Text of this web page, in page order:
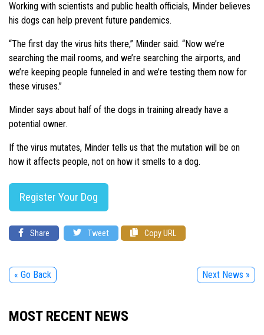
Working with scientists and public health officials, Minder believes
his dogs can help prevent future pandemics.
“The first day the virus hits there,” Minder said. “Now we’re
searching the mail rooms, and we’re searching the airports, and
we’re keeping people funneled in and we’re testing them now for
these viruses.”
Minder says about half of the dogs in training already have a
potential owner.
If the virus mutates, Minder tells us that the mutation will be on
how it affects people, not on how it smells to a dog.
Register Your Dog
Share Tweet Copy URL
« Go Back Next News »
MOST RECENT NEWS